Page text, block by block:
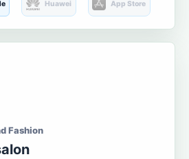
Huawei App Store
Fashion